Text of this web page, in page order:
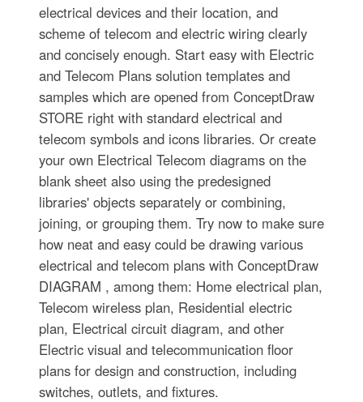
electrical devices and their location, and
scheme of telecom and electric wiring clearly
and concisely enough. Start easy with Electric
and Telecom Plans solution templates and
samples which are opened from ConceptDraw
STORE right with standard electrical and
telecom symbols and icons libraries. Or create
your own Electrical Telecom diagrams on the
blank sheet also using the predesigned
libraries' objects separately or combining,
joining, or grouping them. Try now to make sure
how neat and easy could be drawing various
electrical and telecom plans with ConceptDraw
DIAGRAM , among them: Home electrical plan,
Telecom wireless plan, Residential electric
plan, Electrical circuit diagram, and other
Electric visual and telecommunication floor
plans for design and construction, including
switches, outlets, and fixtures.